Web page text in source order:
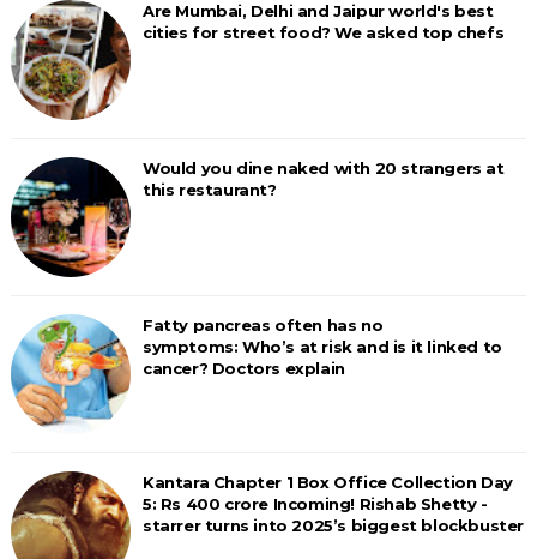
Are Mumbai, Delhi and Jaipur world's best
cities for street food? We asked top chefs
Would you dine naked with 20 strangers at
this restaurant?
Fatty pancreas often has no
symptoms: Who’s at risk and is it linked to
cancer? Doctors explain
Kantara Chapter 1 Box Office Collection Day
5: Rs 400 crore Incoming! Rishab Shetty -
starrer turns into 2025’s biggest blockbuster